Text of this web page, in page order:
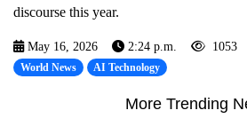
discourse this year.
May 16, 2026 2:24 p.m. 1053
World News AI Technology
More Trending